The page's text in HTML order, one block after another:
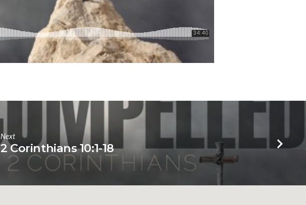
Next
2 Corinthians 10:1-18